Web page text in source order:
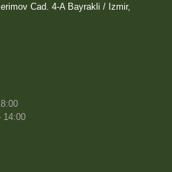
Cad. 4-A Bayrakli / Izmir,